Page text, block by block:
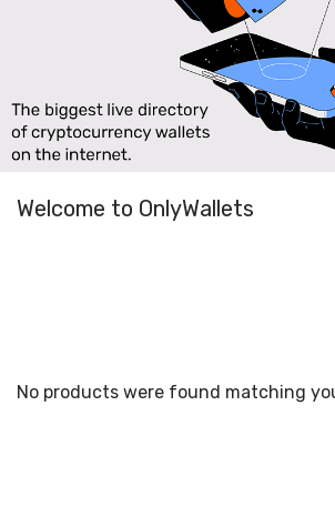
Welcome to OnlyWallets
No products were found matching